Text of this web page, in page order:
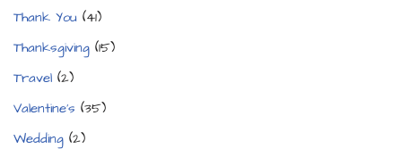
Thank You (41)
Thanksgiving (15)
Travel (2)
Valentine's (35)
Wedding (2)